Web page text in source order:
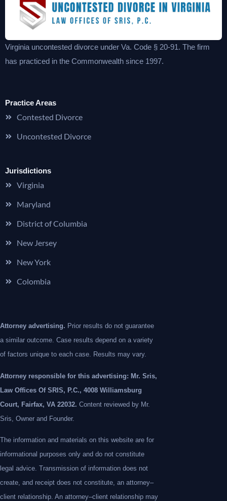
Virginia uncontested divorce under Va. Code § 20-91. The firm
has practiced in the Commonwealth since 1997.
Practice Areas
Contested Divorce
Uncontested Divorce
Jurisdictions
Virginia
Maryland
District of Columbia
New Jersey
New York
Colombia
Attorney advertising. Prior results do not guarantee
a similar outcome. Case results depend on a variety
of factors unique to each case. Results may vary.
Attorney responsible for this advertising: Mr. Sris,
Law Offices Of SRIS, P.C., 4008 Williamsburg
Court, Fairfax, VA 22032. Content reviewed by Mr.
Sris, Owner and Founder.
The information and materials on this website are for
informational purposes only and do not constitute
legal advice. Transmission of information does not
create, and receipt does not constitute, an attorney–
client relationship. An attorney–client relationship may